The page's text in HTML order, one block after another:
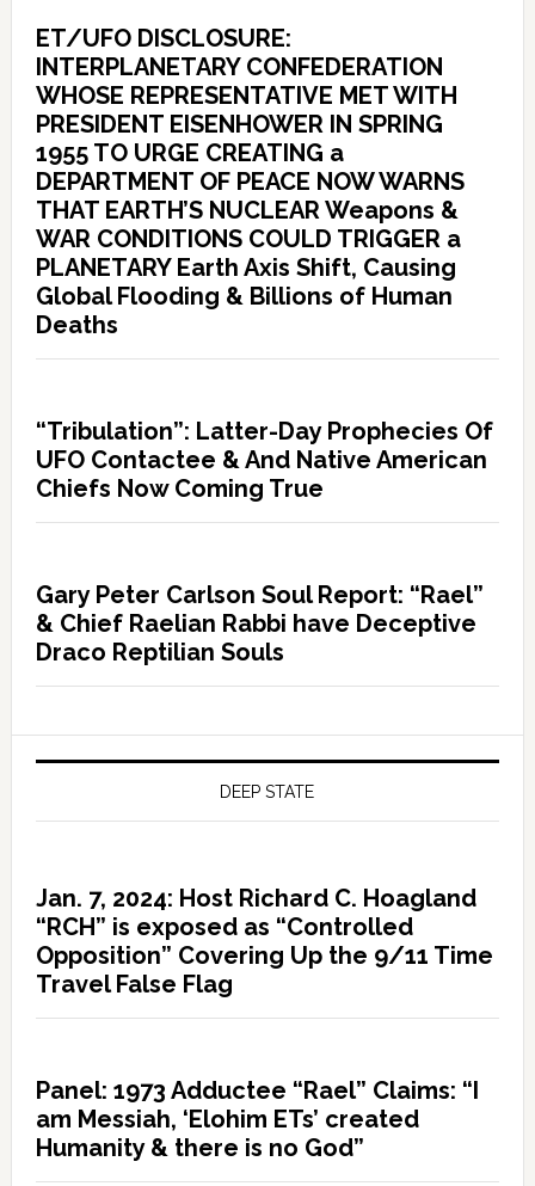
ET/UFO DISCLOSURE:
INTERPLANETARY CONFEDERATION
WHOSE REPRESENTATIVE MET WITH
PRESIDENT EISENHOWER IN SPRING
1955 TO URGE CREATING a
DEPARTMENT OF PEACE NOW WARNS
THAT EARTH’S NUCLEAR Weapons &
WAR CONDITIONS COULD TRIGGER a
PLANETARY Earth Axis Shift, Causing
Global Flooding & Billions of Human
Deaths
“Tribulation”: Latter-Day Prophecies Of
UFO Contactee & And Native American
Chiefs Now Coming True
Gary Peter Carlson Soul Report: “Rael”
& Chief Raelian Rabbi have Deceptive
Draco Reptilian Souls
DEEP STATE
Jan. 7, 2024: Host Richard C. Hoagland
“RCH” is exposed as “Controlled
Opposition” Covering Up the 9/11 Time
Travel False Flag
Panel: 1973 Adductee “Rael” Claims: “I
am Messiah, ‘Elohim ETs’ created
Humanity & there is no God”